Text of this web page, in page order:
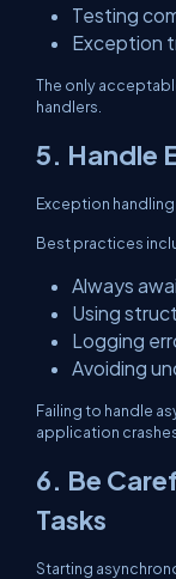
Testing
Exception
The only
handlers.
5. Handle
Exception
Best practices
Always
Using
Logging
Avoiding
Failing to handle
application
6. Be
Tasks
Starting